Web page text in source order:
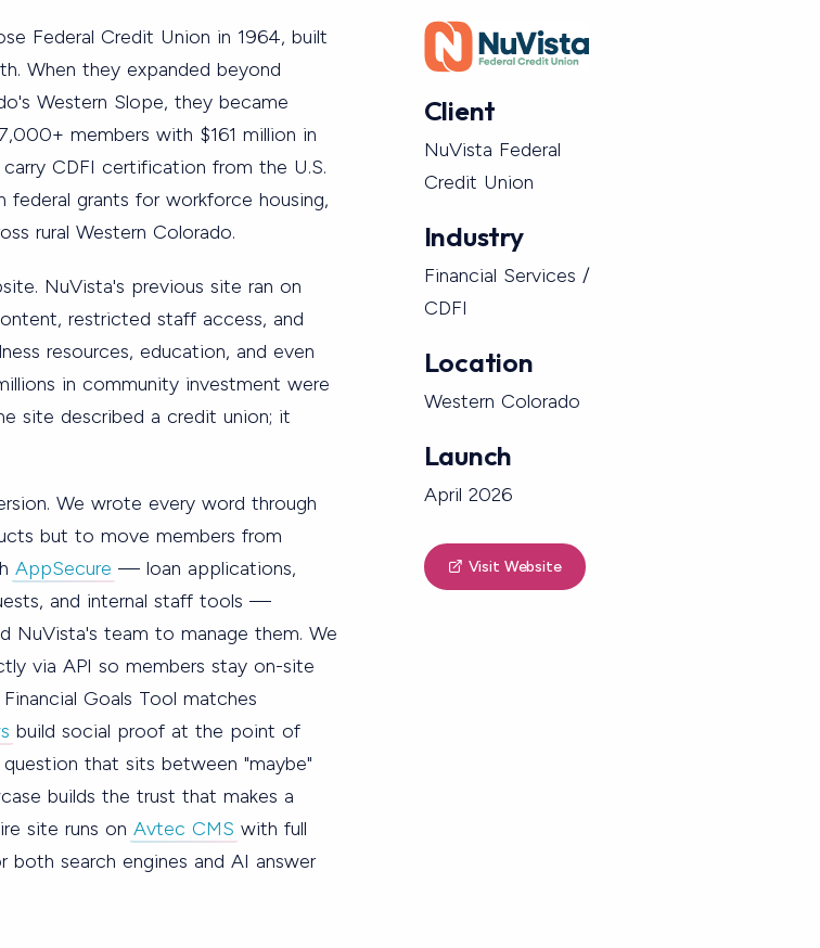
Federal Credit Union in 1964, built
When they expanded beyond
Western Slope, they became
members with $161 million in
CDFI certification from the U.S.
grants for workforce housing,
rural Western Colorado.
NuVista's previous site ran on
restricted staff access, and
resources, education, and even
in community investment were
site described a credit union; it
We wrote every word through
but to move members from
AppSecure — loan applications,
and internal staff tools —
NuVista's team to manage them. We
via API so members stay on-site
Goals Tool matches
build social proof at the point of
that sits between "maybe"
builds the trust that makes a
site runs on Avtec CMS with full
search engines and AI answer
Client
NuVista Federal
Credit Union
Industry
Financial Services /
CDFI
Location
Western Colorado
Launch
April 2026
Visit Website